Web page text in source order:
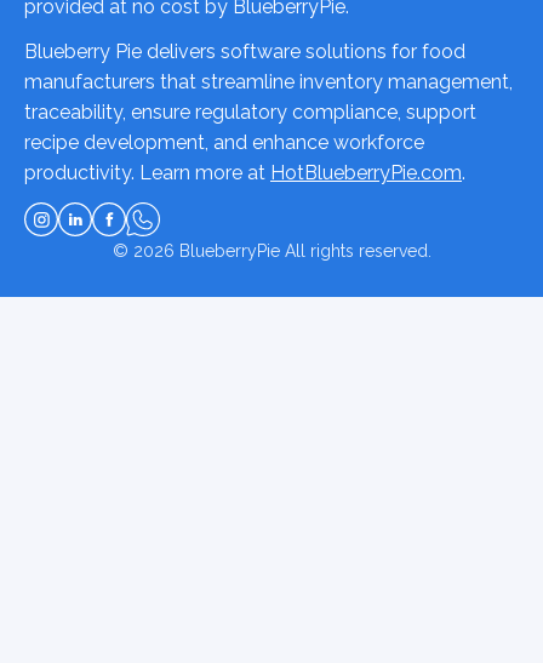
provided at no cost by BlueberryPie.
Blueberry Pie delivers software solutions for food
manufacturers that streamline inventory management,
traceability, ensure regulatory compliance, support
recipe development, and enhance workforce
productivity. Learn more at HotBlueberryPie.com.
© 2026 BlueberryPieAll rights reserved.